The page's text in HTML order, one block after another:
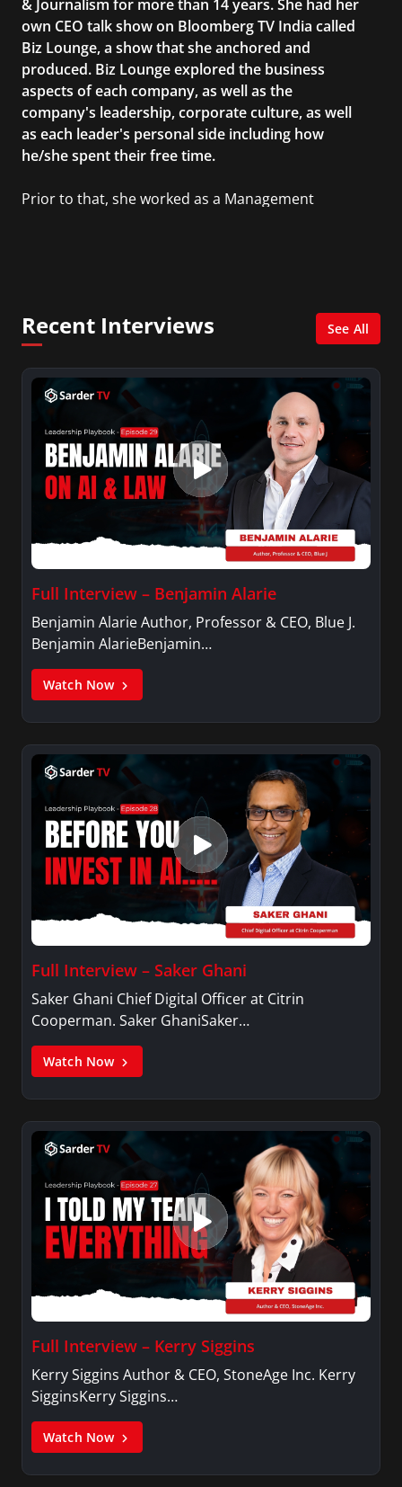
& Journalism for more than 14 years. She had her
own CEO talk show on Bloomberg TV India called
Biz Lounge, a show that she anchored and
produced. Biz Lounge explored the business
aspects of each company, as well as the
company's leadership, corporate culture, as well
as each leader's personal side including how
he/she spent their free time.
Prior to that, she worked as a Management
Recent Interviews See All
Full Interview – Benjamin Alarie
Benjamin Alarie Author, Professor & CEO, Blue J.
Benjamin AlarieBenjamin…
Watch Now
Full Interview – Saker Ghani
Saker Ghani Chief Digital Officer at Citrin
Cooperman. Saker GhaniSaker…
Watch Now
Full Interview – Kerry Siggins
Kerry Siggins Author & CEO, StoneAge Inc. Kerry
SigginsKerry Siggins…
Watch Now